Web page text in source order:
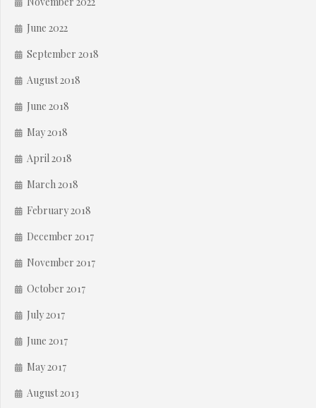
June 2022
September 2018
August 2018
June 2018
May 2018
April 2018
March 2018
February 2018
December 2017
November 2017
October 2017
July 2017
June 2017
May 2017
August 2013